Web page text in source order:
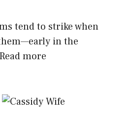
tend to strike when
in the
Read more